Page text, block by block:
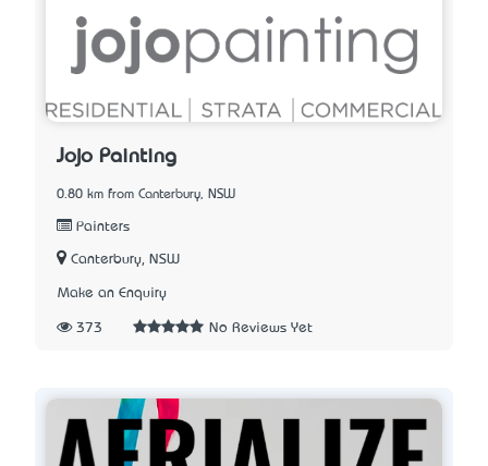
Jojo Painting
0.80 km from Canterbury, NSW
Painters
Canterbury, NSW
Make an Enquiry
373 No Reviews Yet